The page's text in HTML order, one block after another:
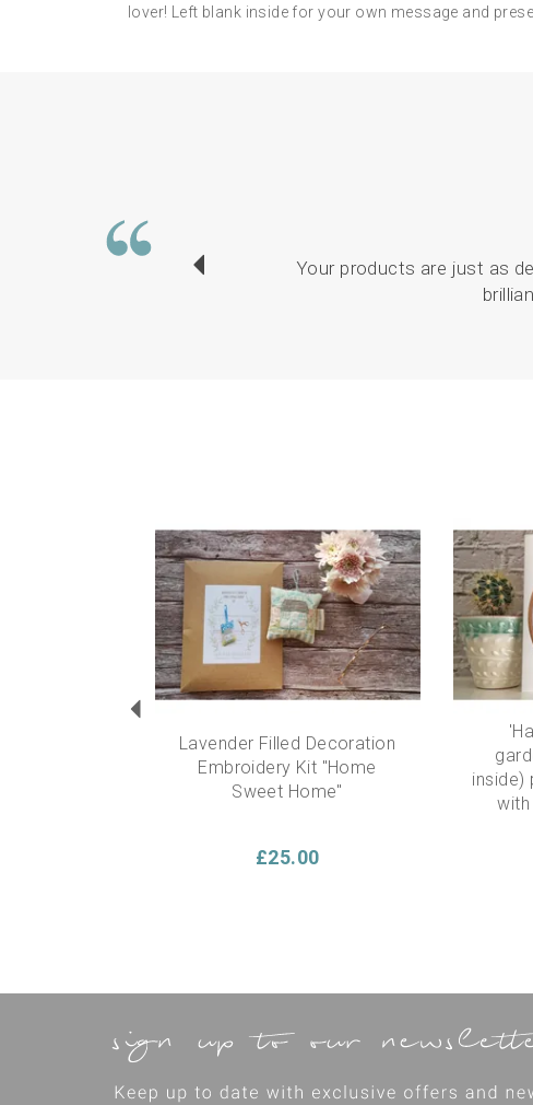
lover! Left blank inside for your own message and
Your products are just as
Lavender Filled Decoration
Embroidery Kit "Home
Sweet Home"
£25.00
inside)
with